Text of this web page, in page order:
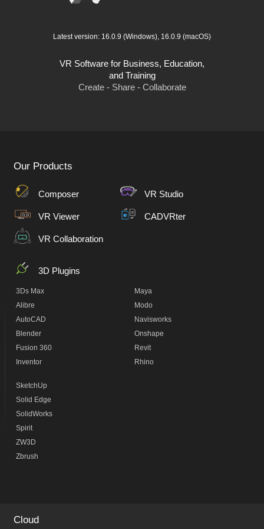
Latest version: 16.0.9 (Windows), 16.0.9 (macOS)
VR Software for Business, Education,
and Training
Create - Share - Collaborate
Our Products
Composer VR Studio
VR Viewer CADVRter
VR Collaboration
3D Plugins
3Ds Max
Alibre
AutoCAD
Blender
Fusion 360
Inventor
Maya
Modo
Navisworks
Onshape
Revit
Rhino
SketchUp
Solid Edge
SolidWorks
Spirit
ZW3D
Zbrush
Cloud